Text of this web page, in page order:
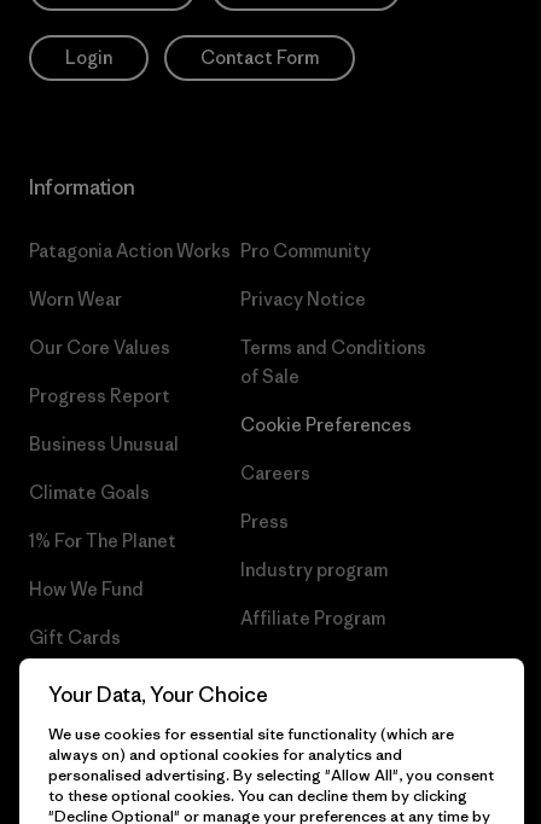
Login Contact Form
Information
Patagonia Action Works
Worn Wear
Our Core Values
Progress Report
Business Unusual
Climate Goals
1% For The Planet
How We Fund
Gift Cards
Find a Store
Pro Community
Privacy Notice
Terms and Conditions
of Sale
Cookie Preferences
Careers
Press
Industry program
Affiliate Program
UK Modern Slavery Act
Your Data, Your Choice
We use cookies for essential site functionality (which are
always on) and optional cookies for analytics and
personalised advertising. By selecting "Allow All", you consent
to these optional cookies. You can decline them by clicking
"Decline Optional" or manage your preferences at any time by